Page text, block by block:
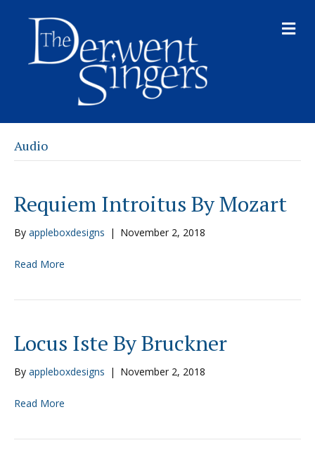
M
E
Audio
Requiem Introitus By Mozart
By appleboxdesigns | November 2, 2018
Read More
Locus Iste By Bruckner
By appleboxdesigns | November 2, 2018
Read More